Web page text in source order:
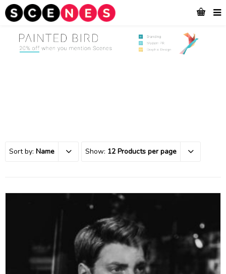
Sort by: Name Show: 12 Products per page